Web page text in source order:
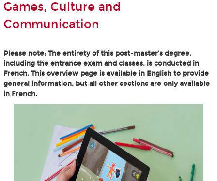
Games, Culture and
Communication
Please note:The entirety of this post-master’s degree,
including the entrance exam and classes, is conducted in
French. This overview page is available in English to provide
general information, but all other sections are only available
in French.